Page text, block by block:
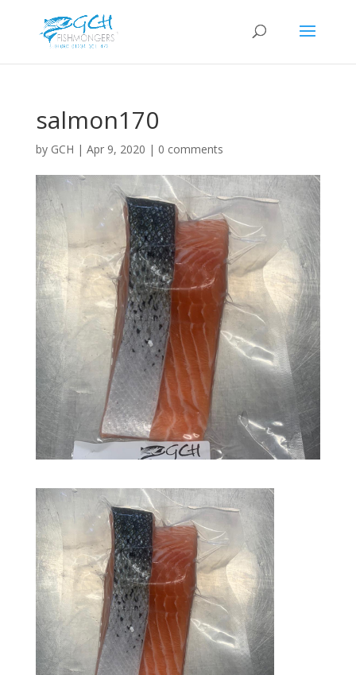
salmon170
by GCH | Apr 9, 2020 | 0 comments